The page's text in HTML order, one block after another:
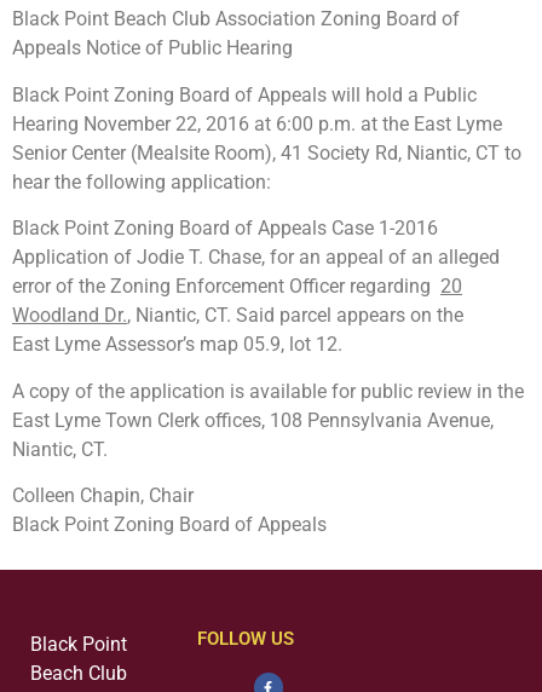
Black Point Beach Club Association Zoning Board of
Appeals Notice of Public Hearing
Black Point Zoning Board of Appeals will hold a Public
Hearing November 22, 2016 at 6:00 p.m. at the East Lyme
Senior Center (Mealsite Room), 41 Society Rd, Niantic, CT to
hear the following application:
Black Point Zoning Board of Appeals Case 1-2016
Application of Jodie T. Chase, for an appeal of an alleged
error of the Zoning Enforcement Officer regarding 20
Woodland Dr., Niantic, CT. Said parcel appears on the
East Lyme Assessor’s map 05.9, lot 12.
A copy of the application is available for public review in the
East Lyme Town Clerk offices, 108 Pennsylvania Avenue,
Niantic, CT.
Colleen Chapin, Chair
Black Point Zoning Board of Appeals
Black Point
Beach Club
FOLLOW US